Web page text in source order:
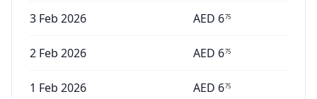
3 Feb 2026 AED 675
2 Feb 2026 AED 675
1 Feb 2026 AED 675